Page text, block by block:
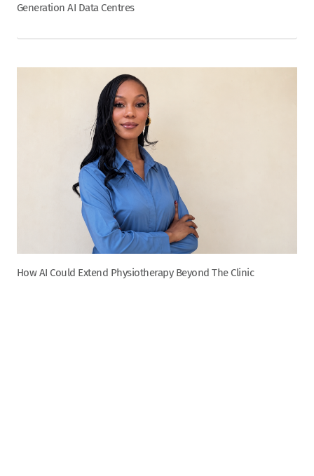
Generation AI Data Centres
How AI Could Extend Physiotherapy Beyond The Clinic